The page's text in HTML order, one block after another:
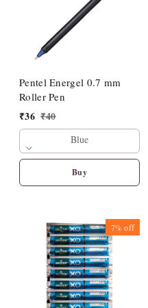
Pentel Energel 0.7 mm
Roller Pen
₹36 ₹40
Blue
Buy
7%off